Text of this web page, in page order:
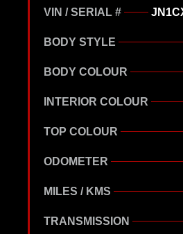
VIN / SERIAL #
BODY STYLE
BODY COLOUR
INTERIOR COLOUR
TOP COLOUR
ODOMETER
MILES / KMS
TRANSMISSION